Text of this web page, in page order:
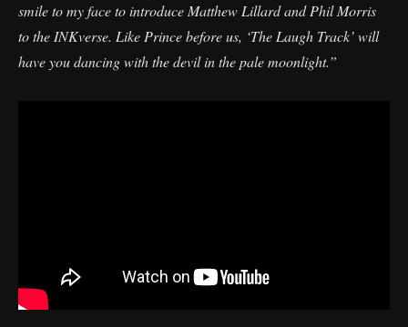
smile to my face to introduce Matthew Lillard and Phil Morris
to the INKverse. Like Prince before us, ‘The Laugh Track’ will
have you dancing with the devil in the pale moonlight.”